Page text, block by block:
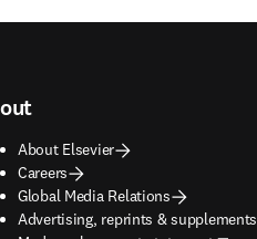
About Elsevier
Careers
Global Media Relations
Advertising, reprints & supplements
opens in new tab/window